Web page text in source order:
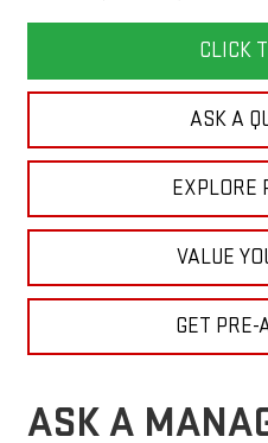
CLICK
ASK A
EXPLORE
VALUE
GET PRE-
ASK A